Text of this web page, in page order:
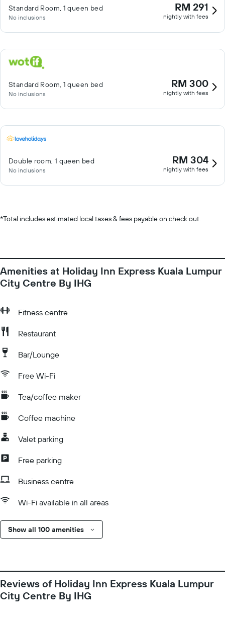
Standard Room, 1 queen bed
No inclusions
RM 291
nightly with fees
Standard Room, 1 queen bed
No inclusions
RM 300
nightly with fees
Double room, 1 queen bed
No inclusions
RM 304
nightly with fees
*Total includes estimated local taxes & fees payable on check out.
Amenities at Holiday Inn Express Kuala Lumpur
City Centre By IHG
Fitness centre
Restaurant
Bar/Lounge
Free Wi-Fi
Tea/coffee maker
Coffee machine
Valet parking
Free parking
Business centre
Wi-Fi available in all areas
Show all 100 amenities
Reviews of Holiday Inn Express Kuala Lumpur
City Centre By IHG